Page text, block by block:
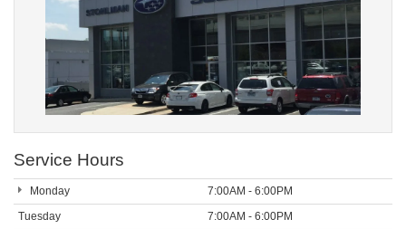
Service Hours
Monday
7:00AM - 6:00PM
Tuesday
7:00AM - 6:00PM